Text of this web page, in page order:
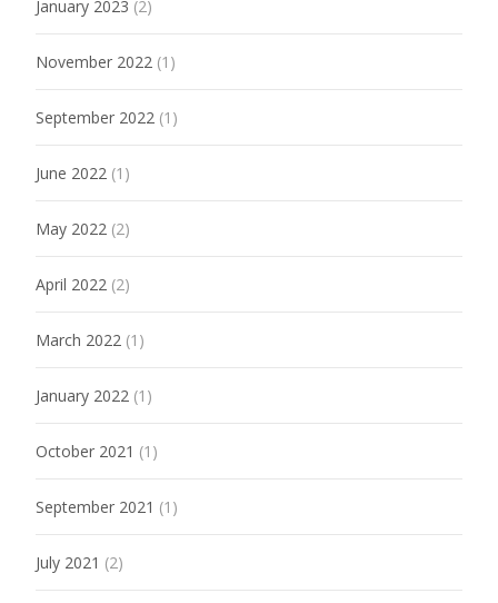
January 2023 (2)
November 2022 (1)
September 2022 (1)
June 2022 (1)
May 2022 (2)
April 2022 (2)
March 2022 (1)
January 2022 (1)
October 2021 (1)
September 2021 (1)
July 2021 (2)